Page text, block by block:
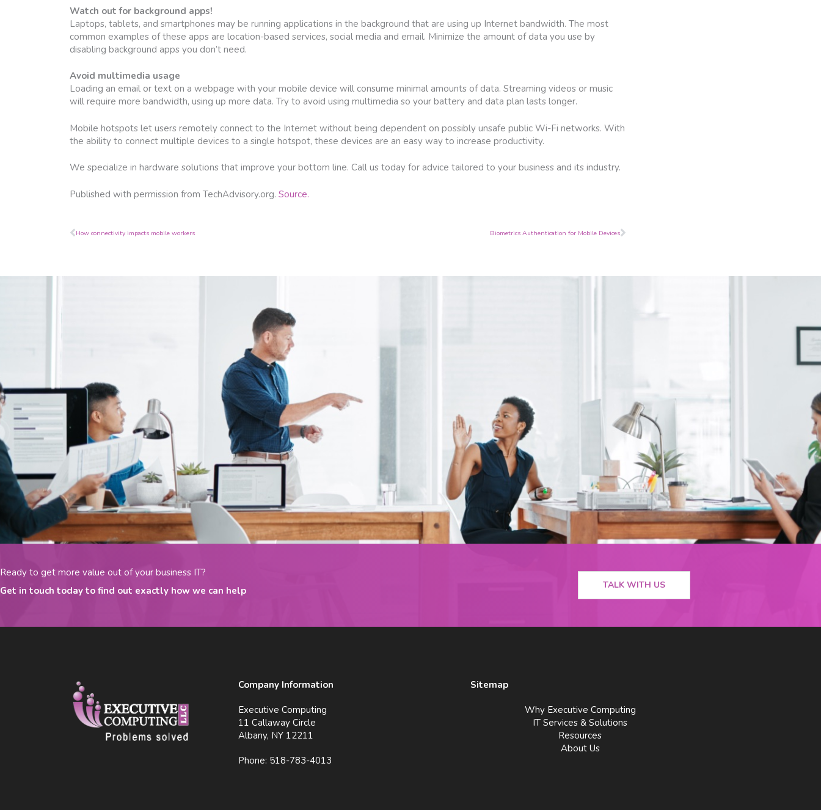
Watch out for background apps!
Laptops, tablets, and smartphones may be running applications in the background that are using up Internet bandwidth. The most
common examples of these apps are location-based services, social media and email. Minimize the amount of data you use by
disabling background apps you don’t need.
Avoid multimedia usage
Loading an email or text on a webpage with your mobile device will consume minimal amounts of data. Streaming videos or music
will require more bandwidth, using up more data. Try to avoid using multimedia so your battery and data plan lasts longer.
Mobile hotspots let users remotely connect to the Internet without being dependent on possibly unsafe public Wi-Fi networks. With
the ability to connect multiple devices to a single hotspot, these devices are an easy way to increase productivity.
We specialize in hardware solutions that improve your bottom line. Call us today for advice tailored to your business and its industry.
Published with permission from TechAdvisory.org. Source.
Prev
How connectivity impacts mobile workers Biometrics Authentication for Mobile DevicesNext
Ready to get more value out of your business IT?
Get in touch today to find out exactly how we can help
TALK WITH US
Company Information
Executive Computing
11 Callaway Circle
Albany, NY 12211
Phone: 518-783-4013
Sitemap
Why Executive Computing
IT Services & Solutions
Resources
About Us